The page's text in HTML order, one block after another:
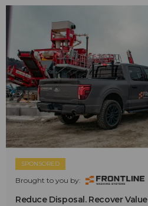
SPONSORED
Brought to you by:
Reduce Disposal. Recover Value